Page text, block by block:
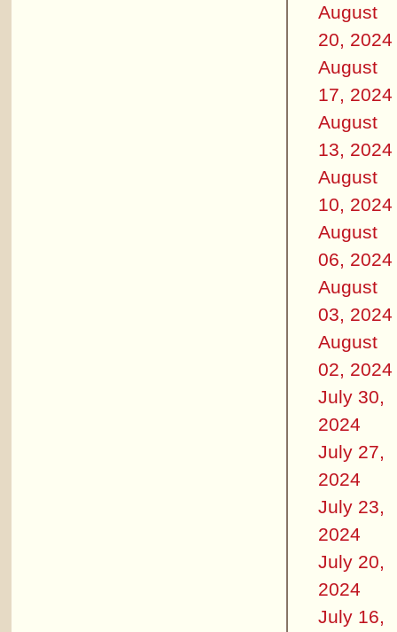
August
20, 2024
August
17, 2024
August
13, 2024
August
10, 2024
August
06, 2024
August
03, 2024
August
02, 2024
July 30,
2024
July 27,
2024
July 23,
2024
July 20,
2024
July 16,